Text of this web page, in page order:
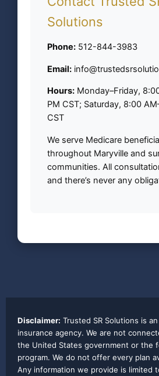
Solutions
Phone: 512-844-3983
Email:
Hours: Monday–Friday,
PM CST; Saturday, 8:00
CST
We serve Medicare
throughout Maryville and
communities. All
and there’s never any
Disclaimer: Trusted SR Solutions is
insurance agency. We are not
the United States government or the
program. We do not offer every plan
Any information we provide is limited